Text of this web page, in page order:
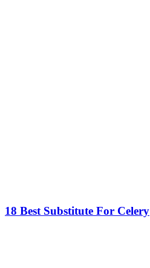
18 Best Substitute For Celery